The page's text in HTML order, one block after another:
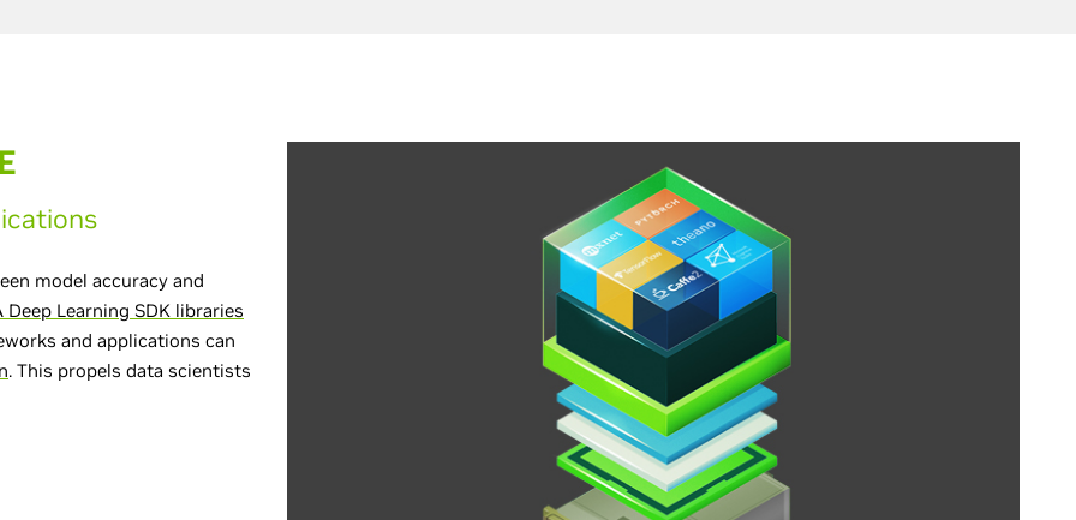
model accuracy and
Deep Learning SDK libraries
and applications can
. This propels data scientists